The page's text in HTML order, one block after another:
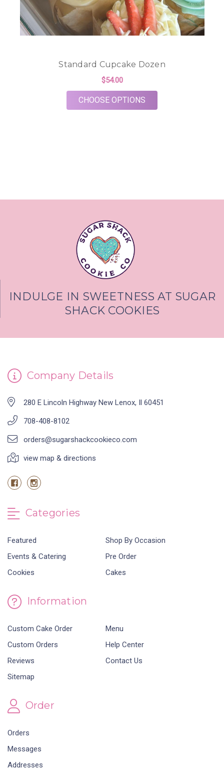
Standard Cupcake Dozen
$54.00
CHOOSE OPTIONS
INDULGE IN SWEETNESS AT SUGAR
SHACK COOKIES
Company Details
280 E Lincoln Highway New Lenox, Il 60451
708-408-8102
orders@sugarshackcookieco.com
view map & directions
Categories
Featured
Shop By Occasion
Events & Catering
Pre Order
Cookies
Cakes
Information
Custom Cake Order
Menu
Custom Orders
Help Center
Reviews
Contact Us
Sitemap
Order
Orders
Messages
Addresses